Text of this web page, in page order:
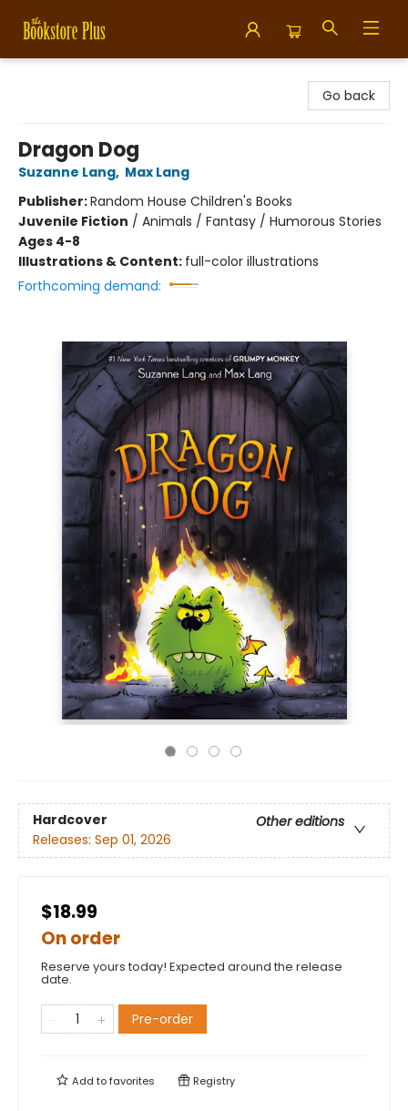
Go back
Dragon Dog
Suzanne Lang, Max Lang
Publisher:Random House Children's Books
Juvenile Fiction / Animals / Fantasy / Humorous Stories
Ages 4-8
Illustrations & Content: full-color illustrations
Forthcoming demand:
Hardcover
Other editions
Releases: Sep 01, 2026
$18.99
On order
Reserve yours today! Expected around the release
date.
Pre-order
Add tofavorites Registry